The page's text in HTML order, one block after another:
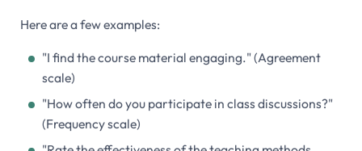
Here are a few examples:
"I find the course material engaging." (Agreement
scale)
"How often do you participate in class discussions?"
(Frequency scale)